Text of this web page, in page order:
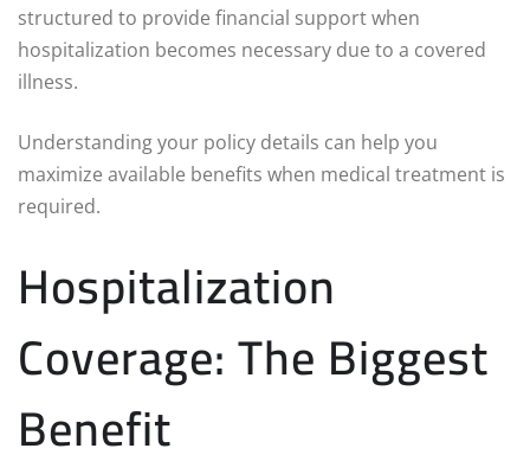
structured to provide financial support when
hospitalization becomes necessary due to a covered
illness.
Understanding your policy details can help you
maximize available benefits when medical treatment is
required.
Hospitalization
Coverage: The Biggest
Benefit